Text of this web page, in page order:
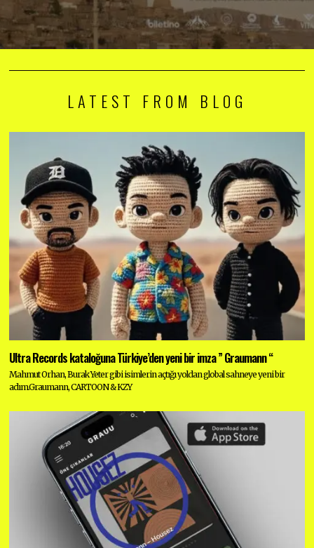
LATEST FROM BLOG
Ultra Records kataloğuna Türkiye’den yeni bir imza ” Graumann “
Mahmut Orhan, Burak Yeter gibi isimlerin açtığı yoldan global sahneye yeni bir
adım.Graumann, CARTOON & KZY